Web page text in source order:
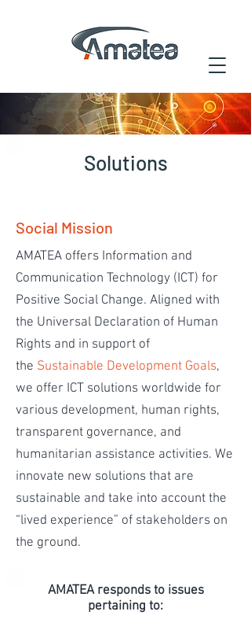
Solutions
Social Mission
AMATEA offers Information and
Communication Technology (ICT) for
Positive Social Change. Aligned with
the Universal Declaration of Human
Rights and in support of
the Sustainable Development Goals,
we offer ICT solutions worldwide for
various development, human rights,
transparent governance, and
humanitarian assistance activities. We
innovate new solutions that are
sustainable and take into account the
“lived experience” of stakeholders on
the ground.
AMATEA responds to issues
pertaining to: